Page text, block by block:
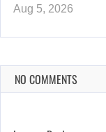
Aug 5, 2026
NO COMMENTS